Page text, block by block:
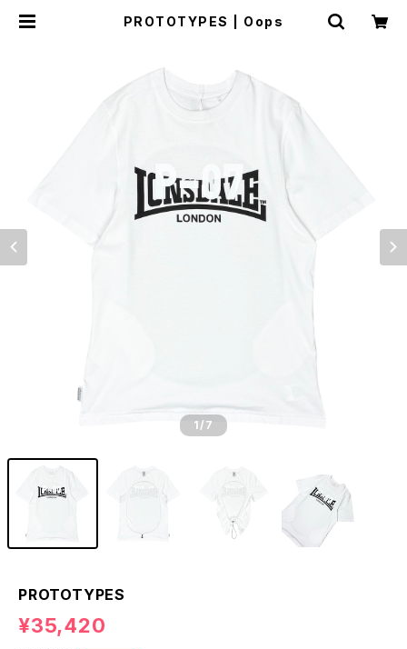
PROTOTYPES | Oops
1/7
PROTOTYPES
¥35,420